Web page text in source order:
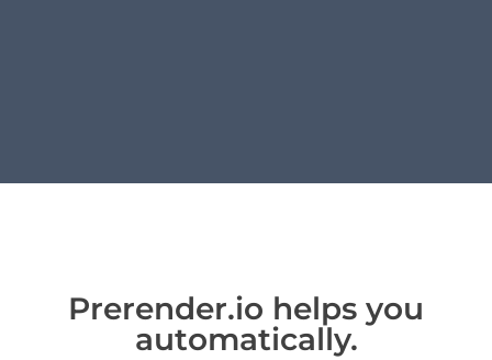
Prerender.io helps you
automatically.